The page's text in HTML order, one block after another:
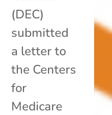
(DEC)
submitted
a letter to
the Centers
for
Medicare